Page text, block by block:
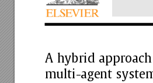
A hybrid approach
multi-agent